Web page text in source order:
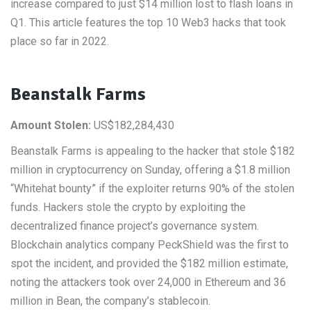
increase compared to just $14 million lost to flash loans in
Q1. This article features the top 10 Web3 hacks that took
place so far in 2022.
Beanstalk Farms
Amount Stolen: US$182,284,430
Beanstalk Farms is appealing to the hacker that stole $182
million in cryptocurrency on Sunday, offering a $1.8 million
“Whitehat bounty” if the exploiter returns 90% of the stolen
funds. Hackers stole the crypto by exploiting the
decentralized finance project’s governance system.
Blockchain analytics company PeckShield was the first to
spot the incident, and provided the $182 million estimate,
noting the attackers took over 24,000 in Ethereum and 36
million in Bean, the company’s stablecoin.